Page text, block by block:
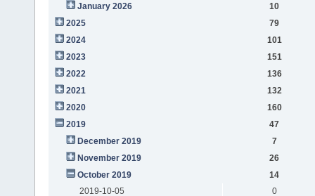
January 2026
10
2025
79
2024
101
2023
151
2022
136
2021
132
2020
160
2019
47
December 2019
7
November 2019
26
October 2019
14
2019-10-05
0